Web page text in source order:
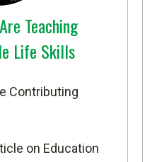
Teaching
Life Skills
Contributing
on Education